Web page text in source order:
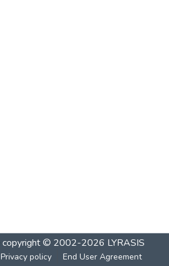
copyright © 2002-2026 LYRASIS
Privacy policy End User Agreement